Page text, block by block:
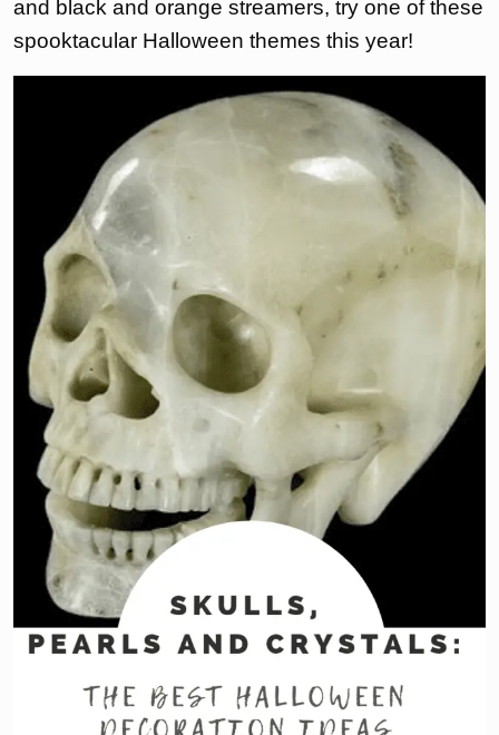
and black and orange streamers, try one of these
spooktacular Halloween themes this year!